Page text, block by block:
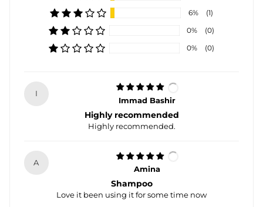
6%
(1)
0%
(0)
0%
(0)
I
Immad Bashir
Highly recommended
Highly recommended.
A
Amina
Shampoo
Love it been using it for some time now